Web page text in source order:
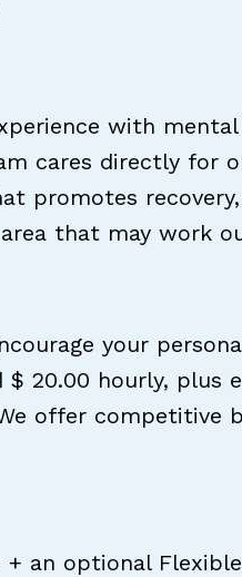
with
cares directly
promotes
that may work
your
$ 20.00 hourly,
offer competitive
an optional